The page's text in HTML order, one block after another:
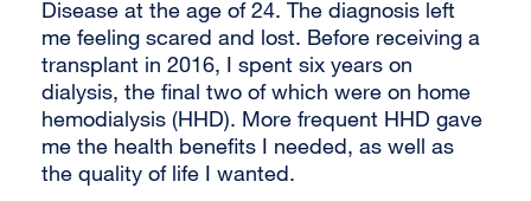
Disease at the age of 24. The diagnosis left
me feeling scared and lost. Before receiving a
transplant in 2016, I spent six years on
dialysis, the final two of which were on home
hemodialysis (HHD). More frequent HHD gave
me the health benefits I needed, as well as
the quality of life I wanted.